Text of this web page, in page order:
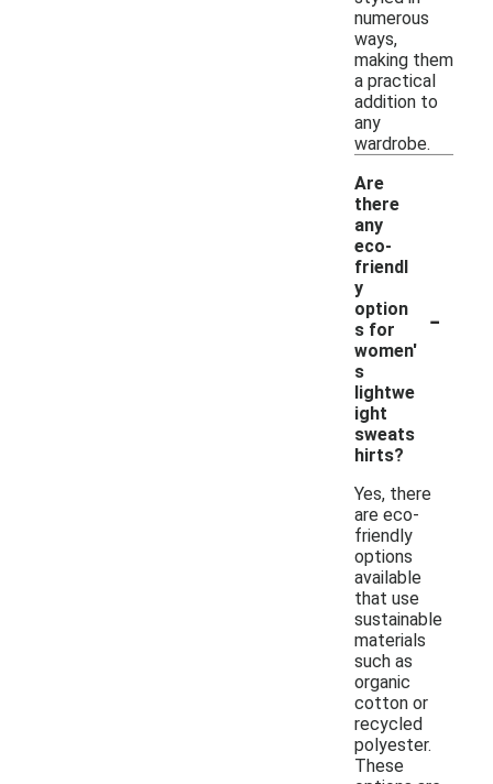
numerous
ways,
making them
a practical
addition to
any
wardrobe.
Are
there
any
eco-
friendl
y
option
s for
women'
s
lightwe
ight
sweats
hirts?
-
Yes, there
are eco-
friendly
options
available
that use
sustainable
materials
such as
organic
cotton or
recycled
polyester.
These